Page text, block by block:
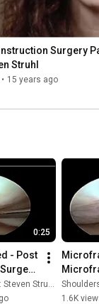
Surgery
Struhl
• 15 years ago
0:25
- Post
Struhl MD
3 - Dr.
Shoulders
1.6K